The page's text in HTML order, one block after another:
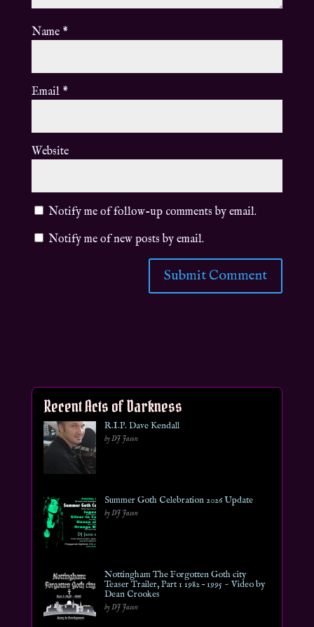
Name *
Email *
Website
Notify me of follow-up comments by email.
Notify me of new posts by email.
Recent Acts of Darkness
R.I.P. Dave Kendall
by DJ Jason
Summer Goth Celebration 2026 Update
by DJ Jason
Nottingham The Forgotten Goth city
Teaser Trailer, Part 1 1982 – 1995 ~ Video by
Dean Crookes
by DJ Jason